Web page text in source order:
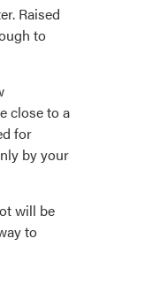
Raised
to
close to a
for
by your
will be
to